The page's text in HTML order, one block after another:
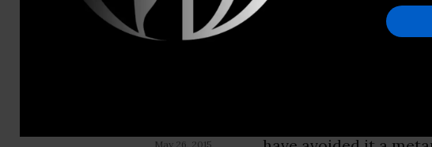
May 26, 2015
Memorial Day is the
those who died in
But to hear some
about being asked